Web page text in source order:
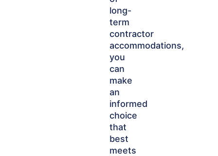
long-
term
contractor
accommodations,
you
can
make
an
informed
choice
that
best
meets